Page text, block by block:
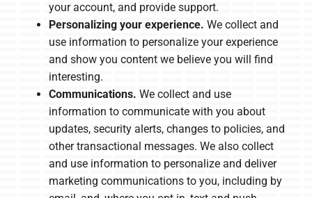
your account, and provide support.
Personalizing your experience. We collect and
use information to personalize your experience
and show you content we believe you will find
interesting.
Communications. We collect and use
information to communicate with you about
updates, security alerts, changes to policies, and
other transactional messages. We also collect
and use information to personalize and deliver
marketing communications to you, including by